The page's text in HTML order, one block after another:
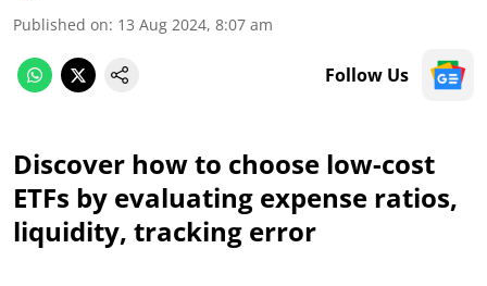
Published on: 13 Aug 2024, 8:07 am
Follow Us
Discover how to choose low-cost
ETFs by evaluating expense ratios,
liquidity, tracking error